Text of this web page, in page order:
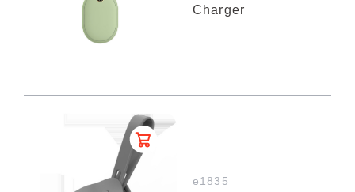
Charger
e1835